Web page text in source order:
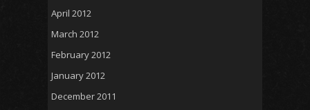
April 2012
March 2012
February 2012
January 2012
December 2011